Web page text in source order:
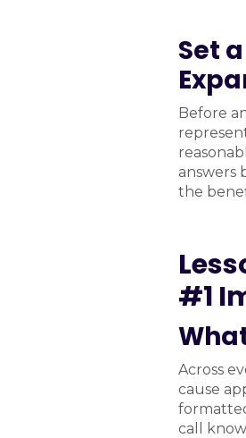
Set
Before
answers
the
#1
Across
cause
call